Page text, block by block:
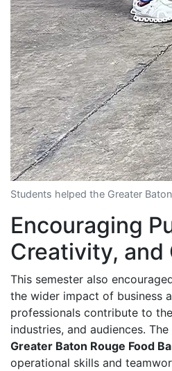
Students helped the Greater
Encouraging
Creativity, and
This semester also
the wider impact of business
professionals contribute to
industries, and audiences.
Greater Baton Rouge Food
operational skills and